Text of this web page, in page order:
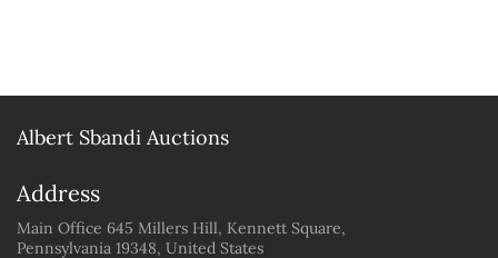
Albert Sbandi Auctions
Address
Main Office 645 Millers Hill, Kennett Square,
Pennsylvania 19348, United States